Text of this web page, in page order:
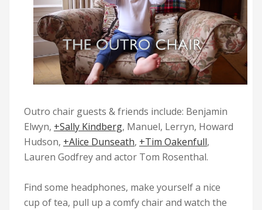
Outro chair guests & friends include: Benjamin
Elwyn, +Sally Kindberg, Manuel, Lerryn, Howard
Hudson, +Alice Dunseath, +Tim Oakenfull,
Lauren Godfrey and actor Tom Rosenthal.
Find some headphones, make yourself a nice
cup of tea, pull up a comfy chair and watch the